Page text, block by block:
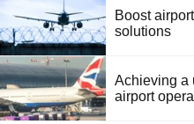
Boost
solutions
Achieving a
airport